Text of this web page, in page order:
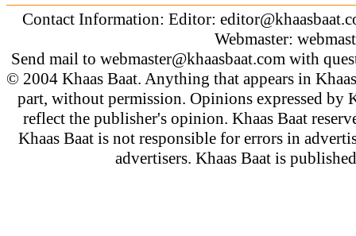
Contact Information: Editor:
Webmaster:
Send mail to webmaster@khaasbaat.com with
© 2004 Khaas Baat. Anything that appears in
part, without permission. Opinions expressed by
reflect the publisher's opinion. Khaas Baat
Khaas Baat is not responsible for errors in
advertisers. Khaas Baat is